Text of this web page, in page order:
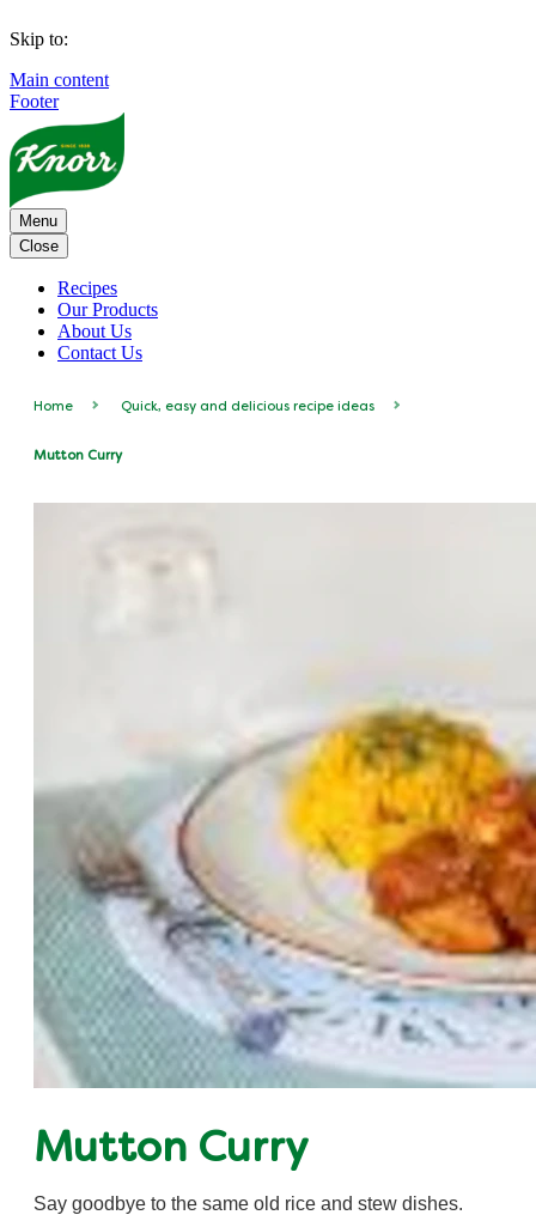
Skip to:
Main content
Footer
Menu
Close
Recipes
Our Products
About Us
Contact Us
Home Quick, easy and delicious recipe ideas
Mutton Curry
Mutton Curry
Say goodbye to the same old rice and stew dishes.